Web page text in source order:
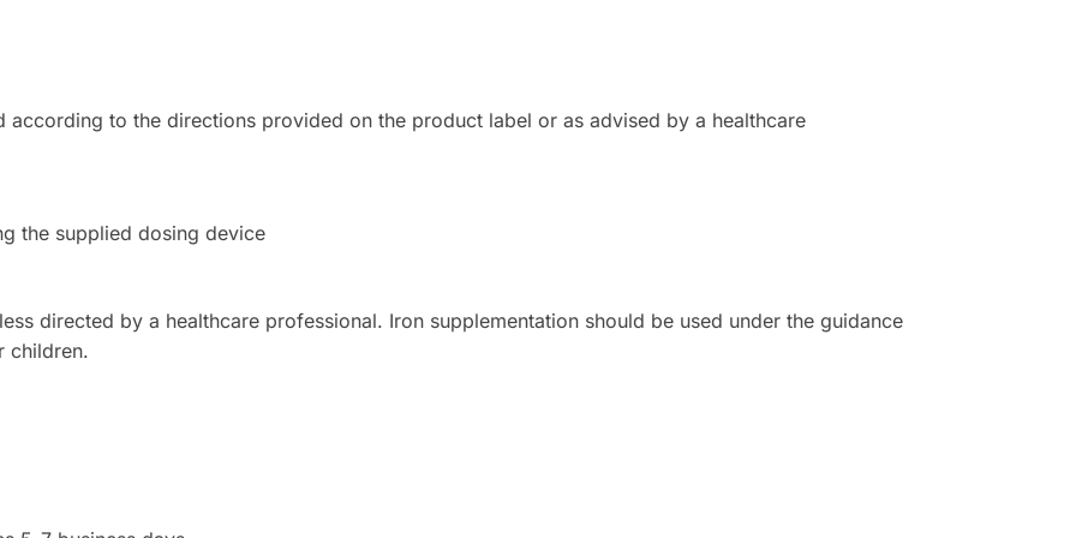
according to the directions provided on the product label or as advised by a healthcare
the supplied dosing device
directed by a healthcare professional. Iron supplementation should be used under the guidance
children.